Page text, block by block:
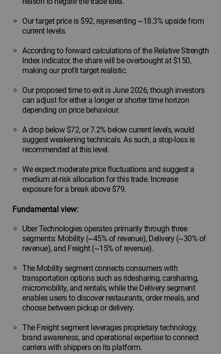
Our target price is $92, representing ~18.3% upside from
current levels.
According to forward calculations of the Relative Strength
Index indicator, the share will be overbought at $150,
making our profit target realistic.
Our proposed time to exit is June 2026, though investors
can adjust for either a longer or shorter time horizon
depending on price behaviour.
A drop below $72, or 7.2% below current levels, would
suggest weakening technicals. As such, a stop-loss is
recommended at this level.
We expect moderate price fluctuations and suggest a
medium at-risk allocation for this trade. Increase
exposure for a break above $79.
Fundamental view:
Uber Technologies operates primarily through three
segments: Mobility (~45% of revenue), Delivery (~30% of
revenue), and Freight (~15% of revenue).
The Mobility segment connects consumers with
transportation options such as ridesharing, carsharing,
micromobility, and rentals, while the Delivery segment
enables users to discover restaurants, order meals, and
choose between pickup or delivery.
The Freight segment leverages proprietary technology,
brand awareness, and operational expertise to connect
carriers with shippers on its platform.